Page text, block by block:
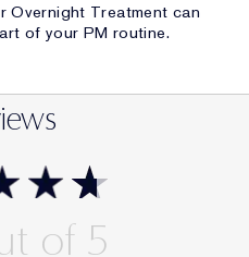
Overnight Treatment can
of your PM routine.